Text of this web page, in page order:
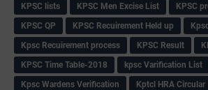
KPSC lists
KPSC Men Excise List
KPSC
KPSC QP
KPSC Recuirement Held up
Kpsc Recuirement process
KPSC Result
KPSC Time Table-2018
kpsc Varification List
Kpsc Wardens Verification
Kptcl HRA Circular